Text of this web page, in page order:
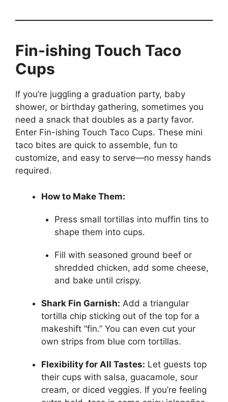
Fin-ishing Touch Taco
Cups
If you’re juggling a graduation party, baby
shower, or birthday gathering, sometimes you
need a snack that doubles as a party favor.
Enter Fin-ishing Touch Taco Cups. These mini
taco bites are quick to assemble, fun to
customize, and easy to serve—no messy hands
required.
How to Make Them:
Press small tortillas into muffin tins to
shape them into cups.
Fill with seasoned ground beef or
shredded chicken, add some cheese,
and bake until crispy.
Shark Fin Garnish: Add a triangular
tortilla chip sticking out of the top for a
makeshift “fin.” You can even cut your
own strips from blue corn tortillas.
Flexibility for All Tastes: Let guests top
their cups with salsa, guacamole, sour
cream, or diced veggies. If you’re feeling